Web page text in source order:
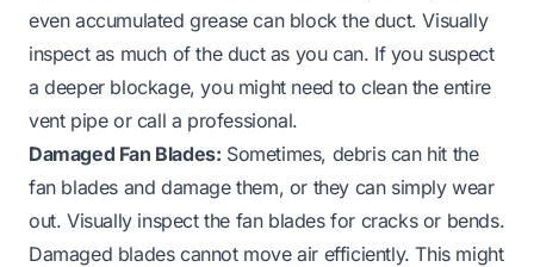
even accumulated grease can block the duct. Visually
inspect as much of the duct as you can. If you suspect
a deeper blockage, you might need to clean the entire
vent pipeor call a professional.
Damaged Fan Blades: Sometimes, debris can hit the
fan blades and damage them, or they can simply wear
out. Visually inspect the fan blades for cracks or bends.
Damaged blades cannot move air efficiently. This might